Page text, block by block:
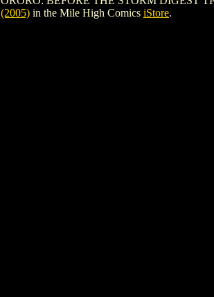
(2005) in the Mile High Comics iStore.